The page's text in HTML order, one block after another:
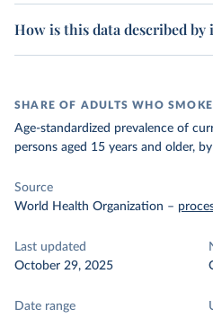
How is this data described by
SHARE OF ADULTS WHO
Age-standardized prevalence of
persons aged 15 years and older,
Source
World Health Organization –
Last updated
October 29, 2025
Date range